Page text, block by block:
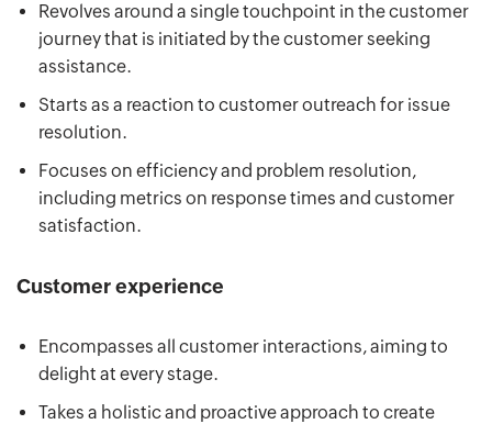
Revolves around a single touchpoint in the customer
journey that is initiated by the customer seeking
assistance.
Starts as a reaction to customer outreach for issue
resolution.
Focuses on efficiency and problem resolution,
including metrics on response times and customer
satisfaction.
Customer experience
Encompasses all customer interactions, aiming to
delight at every stage.
Takes a holistic and proactive approach to create